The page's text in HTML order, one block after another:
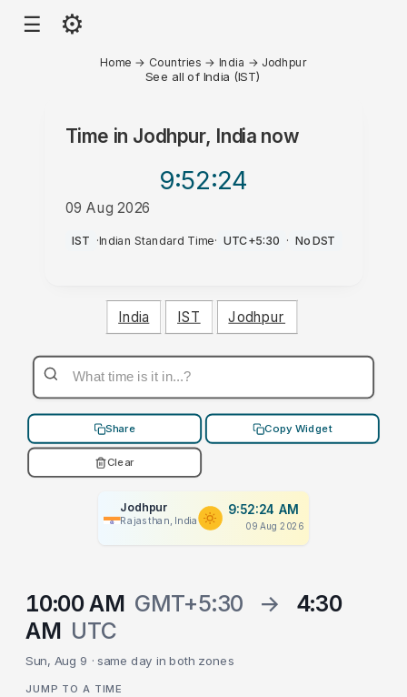
☰ ⚙
Home → Countries → India → Jodhpur
See all of India (IST)
Time in Jodhpur, Indianow
9:52:24
09 Aug 2026
AM
IST ·Indian Standard Time· UTC+5:30 · No DST
India IST Jodhpur
Share Copy Widget
Clear
Jodhpur
Rajasthan, India
9:52:24 AM
09 Aug 2026
10:00 AM GMT+5:30 →
4:30
AM UTC
Sun, Aug 9 · same day in both zones
JUMP TO A TIME